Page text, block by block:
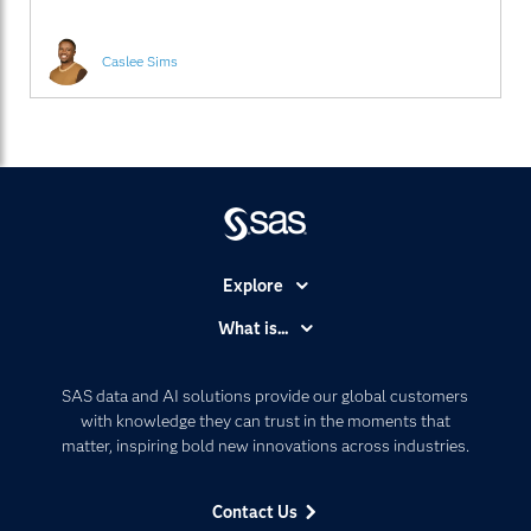
Caslee Sims
SAS data and AI solutions provide our global customers
with knowledge they can trust in the moments that
matter, inspiring bold new innovations across industries.
Contact Us
Explore
Communities
Company
Developers
What is...
Artificial Intelligence
Data Management